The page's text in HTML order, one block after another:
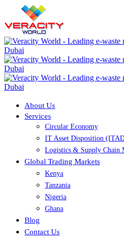
About Us
Services
Circular Economy
IT Asset Disposition
Logistics & Supply Chain
Global Trading Markets
Kenya
Tanzania
Nigeria
Ghana
Blog
Contact Us